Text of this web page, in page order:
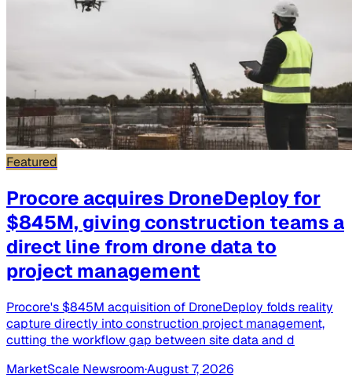
Featured
Procore acquires DroneDeploy for
$845M, giving construction teams a
direct line from drone data to
project management
Procore's $845M acquisition of DroneDeploy folds reality
capture directly into construction project management,
cutting the workflow gap between site data and d
MarketScale Newsroom·August 7, 2026